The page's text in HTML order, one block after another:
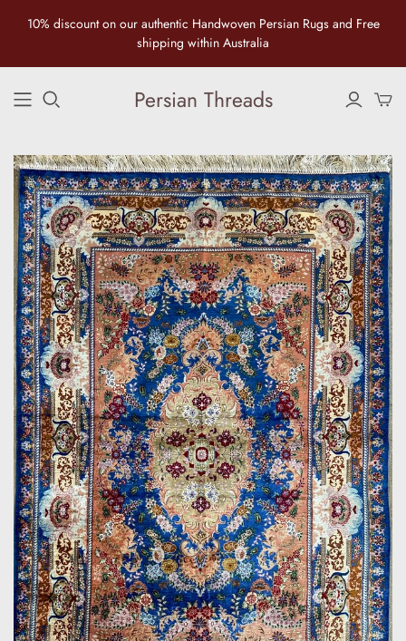
10% discount on our authentic Handwoven Persian Rugs and Free
shipping within Australia
Persian Threads